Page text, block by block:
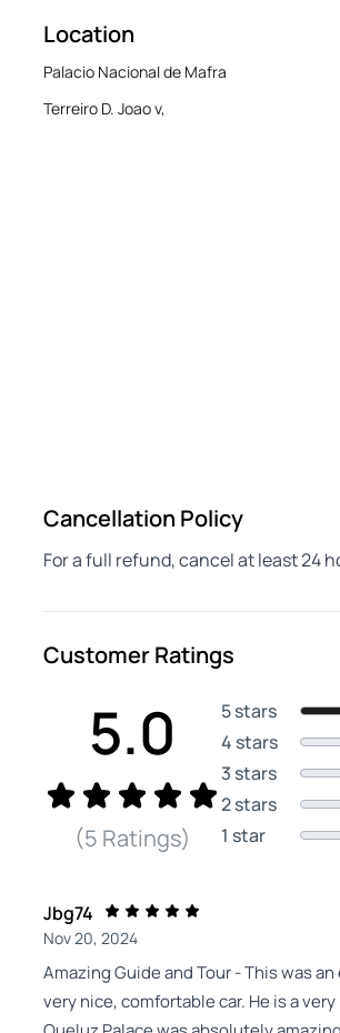
Location
Palacio Nacional de Mafra
Terreiro D. Joao v,
Cancellation Policy
For a full refund, cancel at least 24
Customer Ratings
5.0
(5 Ratings)
5 stars
4 stars
3 stars
2 stars
1 star
Jbg74
Nov 20, 2024
Amazing Guide and Tour - This was
very nice, comfortable car. He is a